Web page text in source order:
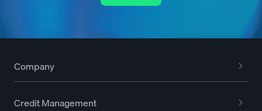
Company
Credit Management